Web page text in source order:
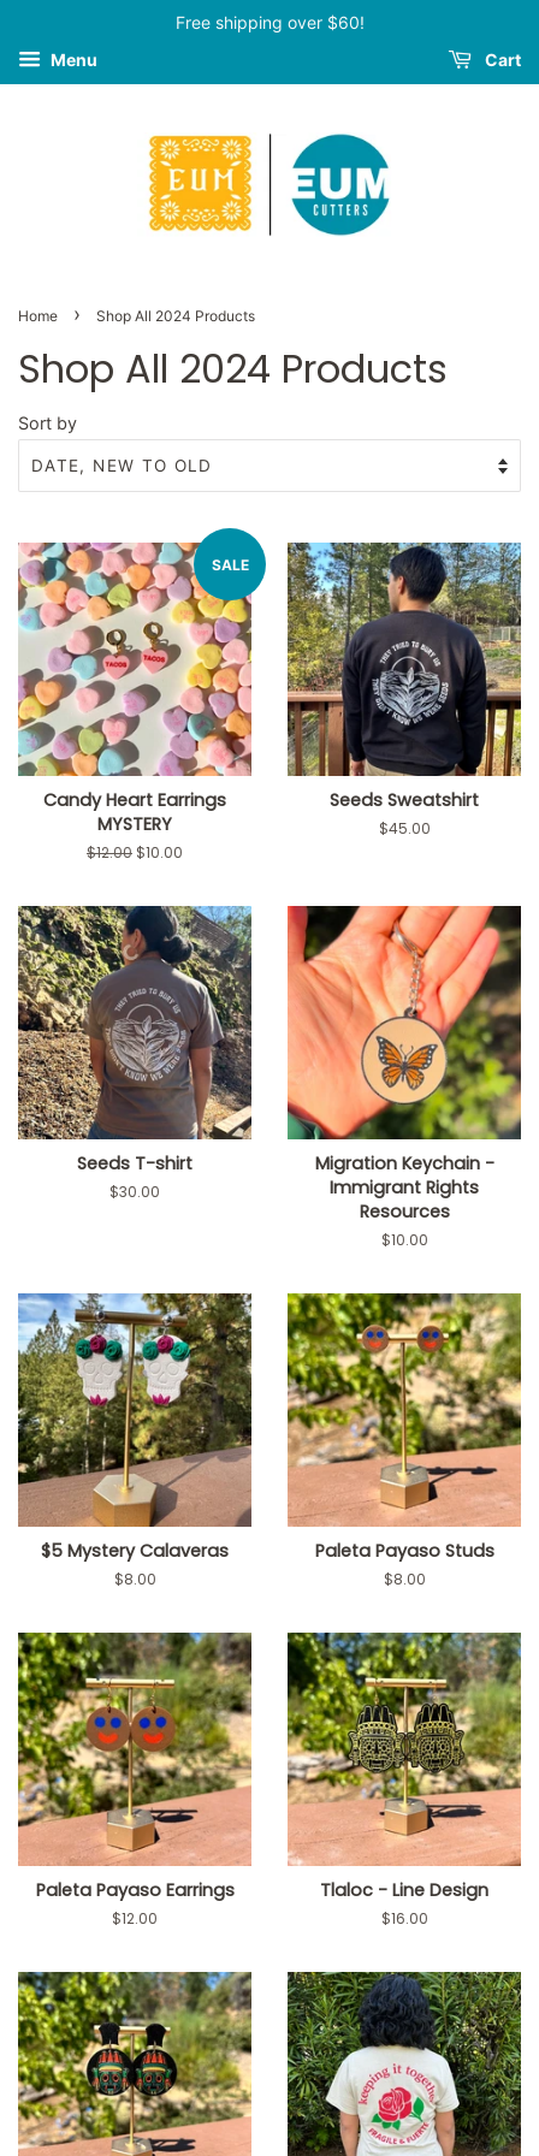
Free shipping over $60!
Menu
Cart
Home › Shop All 2024 Products
Shop All 2024 Products
Sort by
SALE
Candy Heart Earrings
MYSTERY
Regular
$12.00 Sale
$10.00
Seeds Sweatshirt
Regular
$45.00
Seeds T-shirt
Regular
$30.00
Migration Keychain -
Immigrant Rights
Resources
Regular
$10.00
$5 Mystery Calaveras
Regular
$8.00
Paleta Payaso Studs
Regular
$8.00
Paleta Payaso Earrings
Regular
$12.00
Tlaloc - Line Design
Regular
$16.00